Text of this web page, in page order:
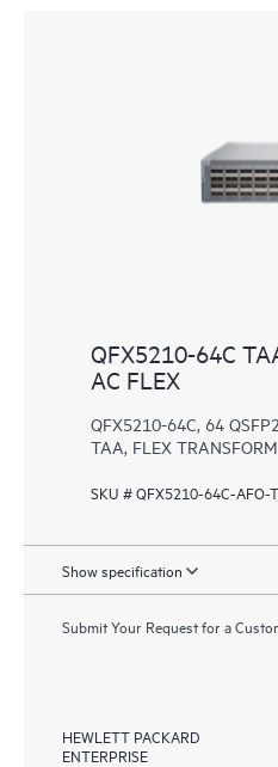
QFX5210-64C
AC FLEX
QFX5210-64C, 64
TAA, FLEX TRANSFORM
SKU # QFX5210-64C-AFO-
Show specification
Submit Your Request for a
HEWLETT PACKARD
ENTERPRISE